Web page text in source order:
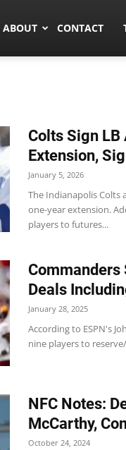
NFLTradeRumors.co
ABOUT CONTACT
Colts Sign LB
Extension,
January 5, 2026
The Indianapolis Colts
one-year extension.
players to futures...
Commanders
Deals
January 28, 2025
According to ESPN's
nine players to
NFC Notes:
McCarthy,
October 24, 2024